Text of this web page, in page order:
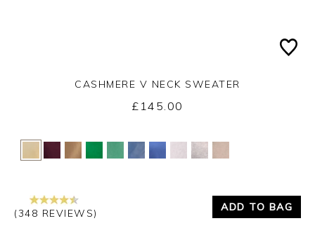
CASHMERE V NECK SWEATER
£145.00
(348 REVIEWS)
ADD TO BAG